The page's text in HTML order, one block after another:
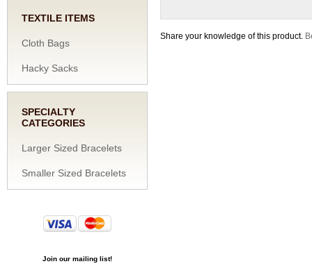
TEXTILE ITEMS
Cloth Bags
Hacky Sacks
SPECIALTY
CATEGORIES
Larger Sized Bracelets
Smaller Sized Bracelets
Join our mailing list!
Share your knowledge of this product.